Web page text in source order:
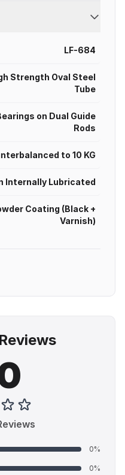
LF-684
Strength Oval Steel
Tube
on Dual Guide
Rods
to 10 KG
Internally Lubricated
Coating (Black +
Varnish)
0%
0%